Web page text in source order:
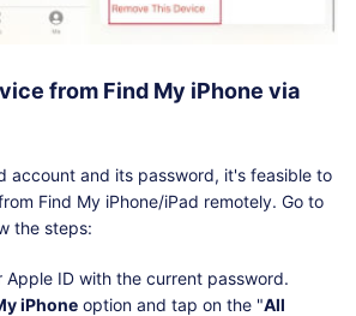
from Find My iPhone via
account and its password, it's feasible to
Find My iPhone/iPad remotely. Go to
the steps:
Apple ID with the current password.
iPhone option and tap on the "All